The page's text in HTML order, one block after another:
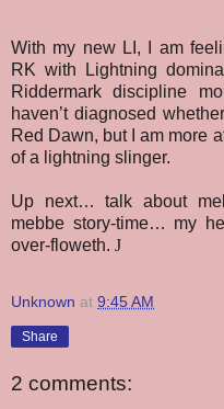
With my new LI, I am
RK with Lightning
Riddermark discipline
haven’t diagnosed
Red Dawn, but I am more
of a lightning slinger.
Up next…talk about
mebbe story-time… my
over-floweth. J
Unknown at 9:45 AM
Share
2 comments: